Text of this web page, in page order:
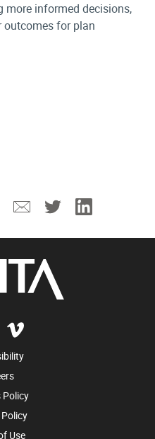
more informed decisions,
outcomes for plan
EmailTwitterLinkedin
Policy
Use